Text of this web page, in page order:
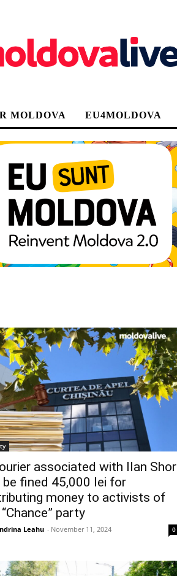
MOLDOVA EU4MOLDOVA
associated with Ilan Shor
fined 45,000 lei for
money to activists of
party
Leahu - November 11, 2024 0